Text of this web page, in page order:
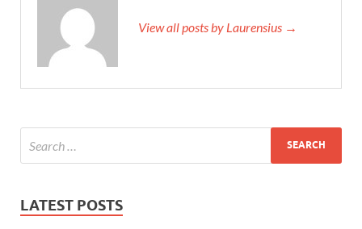
View all posts by Laurensius →
LATEST POSTS